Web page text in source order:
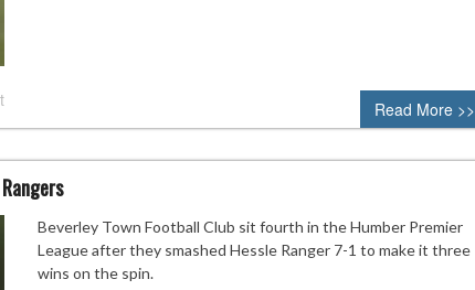
Read More >>
Beverley Town Football Club sit fourth in the Humber Premier
League after they smashed Hessle Ranger 7-1 to make it three
wins on the spin.